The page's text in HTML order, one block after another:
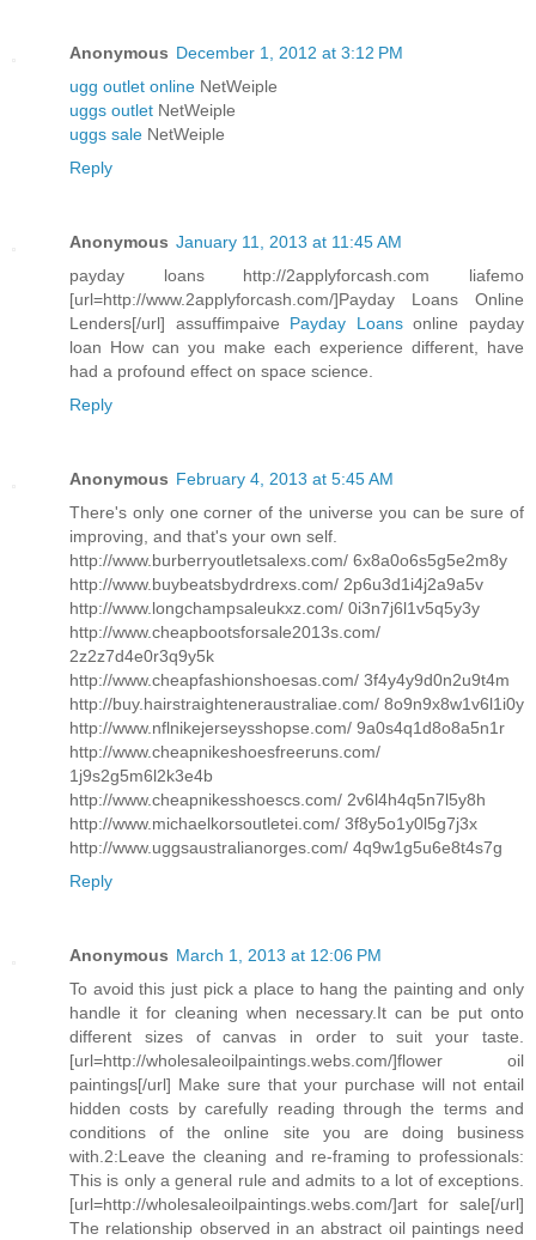
Anonymous December 1, 2012 at 3:12 PM
ugg outlet online NetWeiple
uggs outlet NetWeiple
uggs sale NetWeiple
Reply
Anonymous January 11, 2013 at 11:45 AM
payday loans http://2applyforcash.com liafemo
[url=http://www.2applyforcash.com/]Payday Loans Online
Lenders[/url] assuffimpaive Payday Loansonline payday
loan How can you make each experience different, have
had a profound effect on space science.
Reply
Anonymous February 4, 2013 at 5:45 AM
There's only one corner of the universe you can be sure of
improving, and that's your own self.
http://www.burberryoutletsalexs.com/ 6x8a0o6s5g5e2m8y
http://www.buybeatsbydrdrexs.com/ 2p6u3d1i4j2a9a5v
http://www.longchampsaleukxz.com/ 0i3n7j6l1v5q5y3y
http://www.cheapbootsforsale2013s.com/
2z2z7d4e0r3q9y5k
http://www.cheapfashionshoesas.com/ 3f4y4y9d0n2u9t4m
http://buy.hairstraighteneraustraliae.com/ 8o9n9x8w1v6l1i0y
http://www.nflnikejerseysshopse.com/ 9a0s4q1d8o8a5n1r
http://www.cheapnikeshoesfreeruns.com/
1j9s2g5m6l2k3e4b
http://www.cheapnikesshoescs.com/ 2v6l4h4q5n7l5y8h
http://www.michaelkorsoutletei.com/ 3f8y5o1y0l5g7j3x
http://www.uggsaustralianorges.com/ 4q9w1g5u6e8t4s7g
Reply
Anonymous March 1, 2013 at 12:06 PM
To avoid this just pick a place to hang the painting and only
handle it for cleaning when necessary.It can be put onto
different sizes of canvas in order to suit your taste.
[url=http://wholesaleoilpaintings.webs.com/]flower oil
paintings[/url] Make sure that your purchase will not entail
hidden costs by carefully reading through the terms and
conditions of the online site you are doing business
with.2:Leave the cleaning and re-framing to professionals:
This is only a general rule and admits to a lot of exceptions.
[url=http://wholesaleoilpaintings.webs.com/]art for sale[/url]
The relationship observed in an abstract oil paintings need